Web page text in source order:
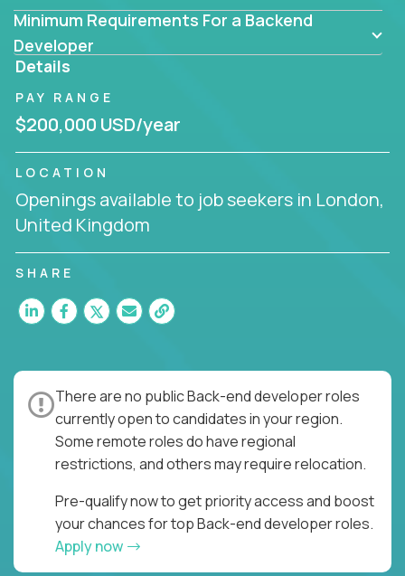
Minimum Requirements For a Backend
Developer
Details
PAY RANGE
$200,000 USD/year
LOCATION
Openings available to job seekers in London,
United Kingdom
SHARE
There are no public Back-end developer roles
currently open to candidates in your region.
Some remote roles do have regional
restrictions, and others may require relocation.
Pre-qualify now to get priority access and boost
your chances for top Back-end developer roles.
Apply now